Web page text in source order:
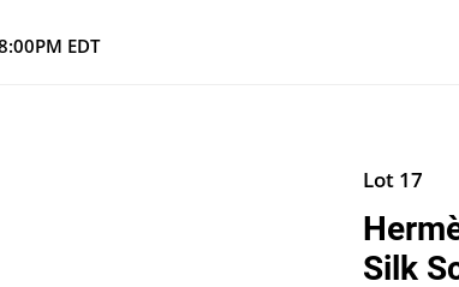
EDT
Lot 17
Silk